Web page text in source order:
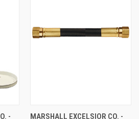
-
MARSHALL EXCELSIOR CO. -